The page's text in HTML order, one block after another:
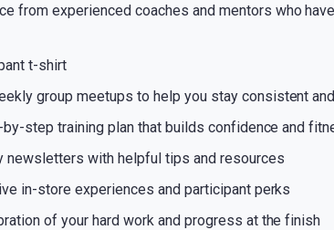
from experienced coaches and mentors who
t-shirt
group meetups to help you stay consistent
step training plan that builds confidence and
newsletters with helpful tips and resources
in-store experiences and participant perks
of your hard work and progress at the finish